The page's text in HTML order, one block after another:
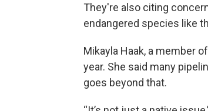
They're also citing
endangered species like
Mikayla Haak, a member of
year. She said many
goes beyond that.